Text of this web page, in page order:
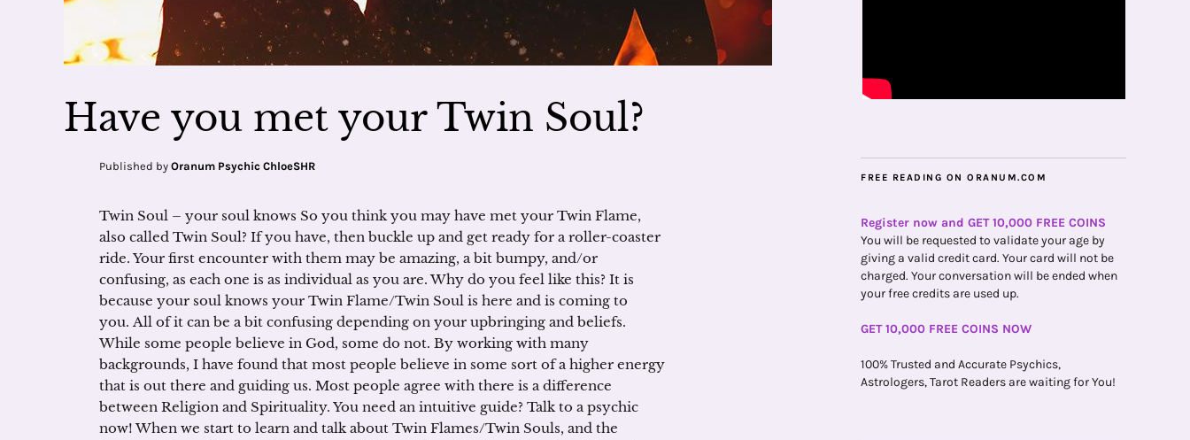
Have you met your Twin Soul?
Published by Oranum Psychic ChloeSHR
Twin Soul – your soul knows So you think you may have met your Twin Flame,
also called Twin Soul? If you have, then buckle up and get ready for a roller-coaster
ride. Your first encounter with them may be amazing, a bit bumpy, and/or
confusing, as each one is as individual as you are. Why do you feel like this? It is
because your soul knows your Twin Flame/Twin Soul is here and is coming to
you. All of it can be a bit confusing depending on your upbringing and beliefs.
While some people believe in God, some do not. By working with many
backgrounds, I have found that most people believe in some sort of a higher energy
that is out there and guiding us. Most people agree with there is a difference
between Religion and Spirituality. You need an intuitive guide? Talk to a psychic
now! When we start to learn and talk about Twin Flames/Twin Souls, and the
FREE READING ON ORANUM.COM
Register now and GET 10,000 FREE COINS
You will be requested to validate your age by
giving a valid credit card. Your card will not be
charged. Your conversation will be ended when
your free credits are used up.
GET 10,000 FREE COINS NOW
100% Trusted and Accurate Psychics,
Astrologers, Tarot Readers are waiting for You!